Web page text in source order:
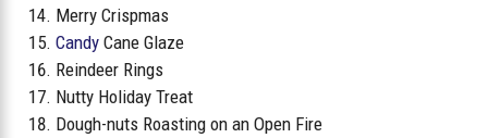
Merry Crispmas
Candy Cane Glaze
Reindeer Rings
Nutty Holiday Treat
Dough-nuts Roasting on an Open Fire